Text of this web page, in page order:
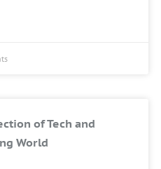
of Tech and
World